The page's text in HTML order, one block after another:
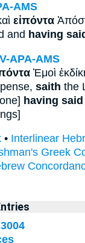
AMS
εἰπόντα
and having
V-APA-AMS
Ἐμοὶ
saith the
having said
• Interlinear
Greek